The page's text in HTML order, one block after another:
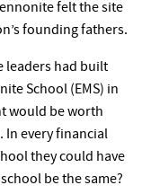
felt the site
founding fathers.
leaders had built
School (EMS) in
would be worth
In every financial
they could have
be the same?